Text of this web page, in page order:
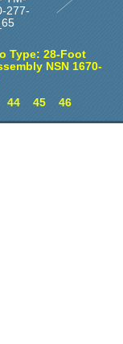
277-
Type: 28-Foot
NSN 1670-
44 45 46